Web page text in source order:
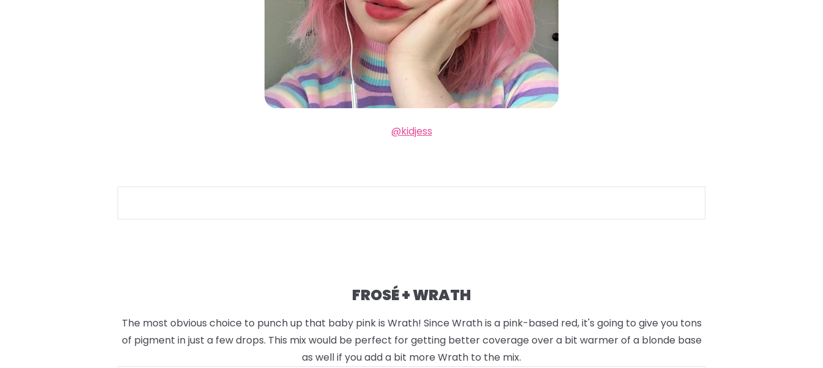
@kidjess
FROSÉ + WRATH
The most obvious choice to punch up that baby pink is Wrath! Since Wrath is a pink-based red, it's going to give you tons
of pigment in just a few drops. This mix would be perfect for getting better coverage over a bit warmer of a blonde base
as well if you add a bit more Wrath to the mix.